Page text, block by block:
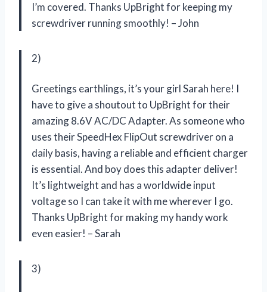
I’m covered. Thanks UpBright for keeping my
screwdriver running smoothly! – John
2)
Greetings earthlings, it’s your girl Sarah here! I
have to give a shoutout to UpBright for their
amazing 8.6V AC/DC Adapter. As someone who
uses their SpeedHex FlipOut screwdriver on a
daily basis, having a reliable and efficient charger
is essential. And boy does this adapter deliver!
It’s lightweight and has a worldwide input
voltage so I can take it with me wherever I go.
Thanks UpBright for making my handy work
even easier! – Sarah
3)